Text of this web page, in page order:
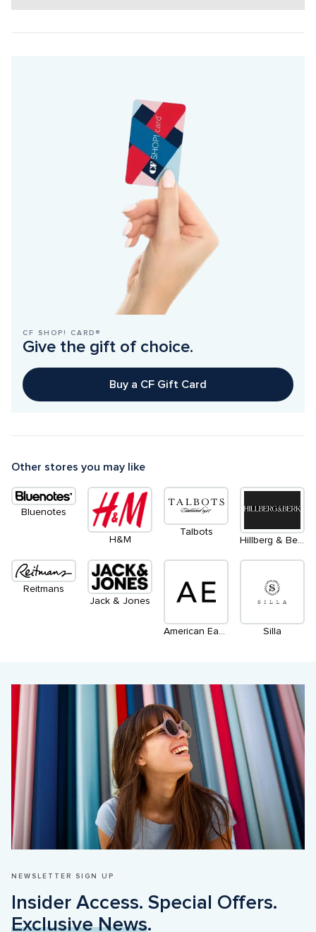
CF SHOP! CARD®
Give the gift of choice.
Buy a CF Gift Card
Other stores you may like
Bluenotes
H&M
Talbots
Hillberg & Berk
Reitmans
Jack & Jones
American Eagle Outfitters Silla
NEWSLETTER SIGN UP
Exclusive News.